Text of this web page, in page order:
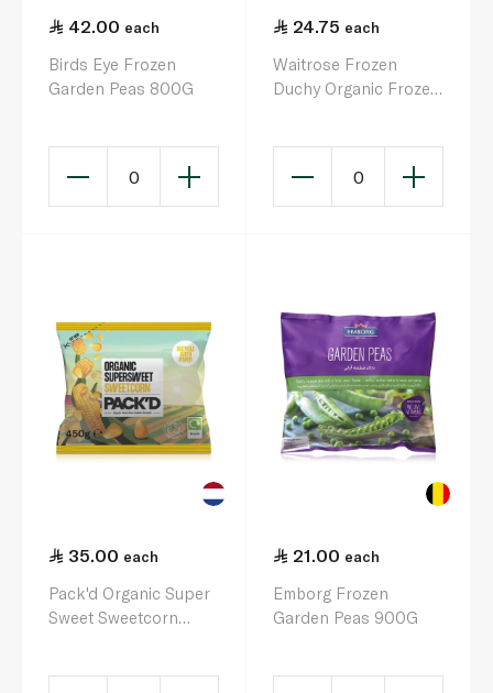
42.00 each
Birds Eye Frozen
Garden Peas 800G
0
24.75 each
Waitrose Frozen
Duchy Organic Frozen
0
35.00 each
Pack'd Organic Super
Sweet Sweetcorn
21.00 each
Emborg Frozen
Garden Peas 900G